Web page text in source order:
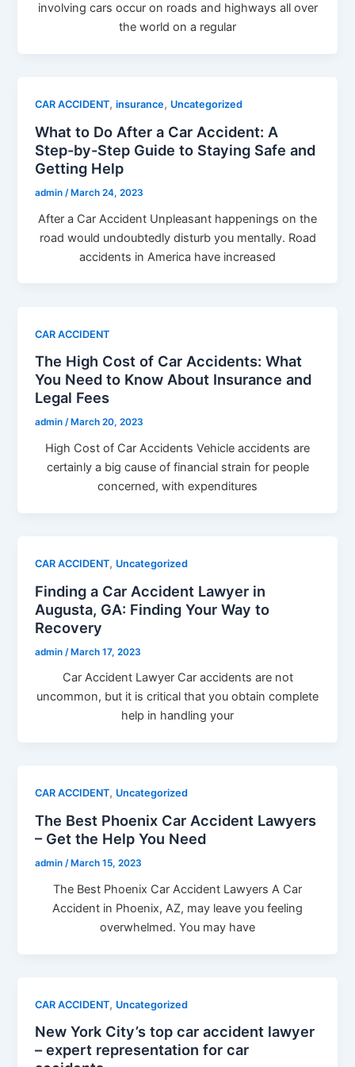
involving cars occur on roads and highways all over
the world on a regular
CAR ACCIDENT,insurance, Uncategorized
What to Do After a Car Accident: A
Step-by-Step Guide to Staying Safe and
Getting Help
admin /March 24, 2023
After a Car Accident Unpleasant happenings on the
road would undoubtedly disturb you mentally. Road
accidents in America have increased
CAR ACCIDENT
The High Cost of Car Accidents: What
You Need to Know About Insurance and
Legal Fees
admin/ March 20, 2023
High Cost of Car Accidents Vehicle accidents are
certainly a big cause of financial strain for people
concerned, with expenditures
CAR ACCIDENT, Uncategorized
Finding a Car Accident Lawyer in
Augusta, GA: Finding Your Way to
Recovery
admin /March 17, 2023
Car Accident Lawyer Car accidents are not
uncommon, but it is critical that you obtain complete
help in handling your
CAR ACCIDENT, Uncategorized
The Best Phoenix Car Accident Lawyers
– Get the Help You Need
admin/March 15, 2023
The Best Phoenix Car Accident Lawyers A Car
Accident in Phoenix, AZ, may leave you feeling
overwhelmed. You may have
CAR ACCIDENT, Uncategorized
New York City’s top car accident lawyer
– expert representation for car